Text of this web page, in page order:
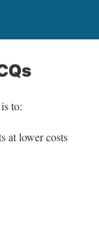
to:
at lower costs